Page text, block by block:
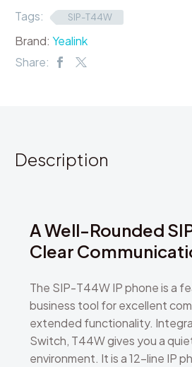
Tags:
SIP-T44W
Brand: Yealink
Share:
Description
A Well-Rounded
Clear
The SIP-T44W IP phone is a
business tool for excellent
extended functionality.
Switch, T44W gives you a
environment. It is a 12-line IP